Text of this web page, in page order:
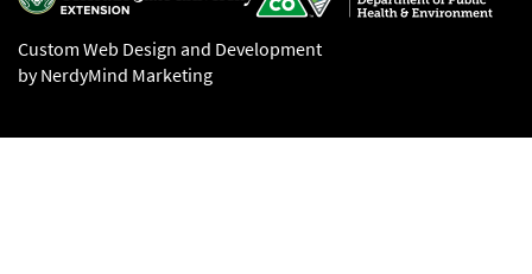
Custom Web Design and Development
by NerdyMind Marketing